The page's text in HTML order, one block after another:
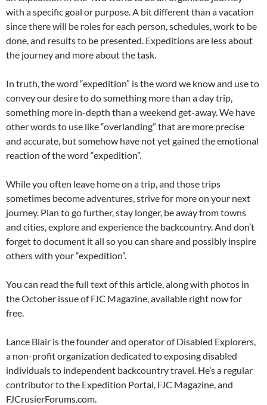
with a specific goal or purpose. A bit different than a vacation
since there will be roles for each person, schedules, work to be
done, and results to be presented. Expeditions are less about
the journey and more about the task.
In truth, the word “expedition” is the word we know and use to
convey our desire to do something more than a day trip,
something more in-depth than a weekend get-away. We have
other words to use like “overlanding” that are more precise
and accurate, but somehow have not yet gained the emotional
reaction of the word “expedition”.
While you often leave home on a trip, and those trips
sometimes become adventures, strive for more on your next
journey. Plan to go further, stay longer, be away from towns
and cities, explore and experience the backcountry. And don’t
forget to document it all so you can share and possibly inspire
others with your “expedition”.
You can read the full text of this article, along with photos in
the October issue of FJC Magazine, available right now for
free.
Lance Blair is the founder and operator of Disabled Explorers,
a non-profit organization dedicated to exposing disabled
individuals to independent backcountry travel. He’s a regular
contributor to the Expedition Portal, FJC Magazine, and
FJCrusierForums.com.